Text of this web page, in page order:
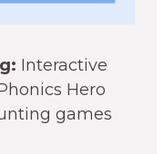
Interactive
Hero
games